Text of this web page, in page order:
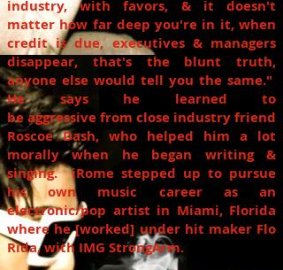
industry, with favors, & it doesn't
matter how far deep you're in it,when
credit is due, executives & managers
disappear, that's the blunt truth,
anyone else would tell you the same."
He says he learned to
be aggressive from close industry friend
Roscoe Dash, who helped him a lot
morally when he began writing &
singing.iRome stepped up to pursue
his own music career as an
electronic/pop artist in Miami, Florida
where he [worked] under hit makerFlo
Rida, with IMG StrongArm.